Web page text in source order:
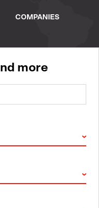
COMPANIES
more